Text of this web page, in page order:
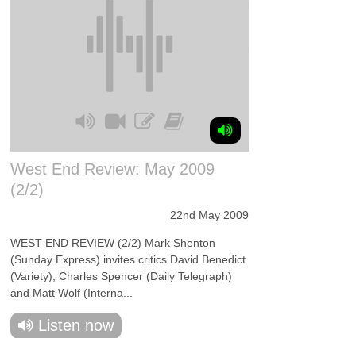
West End Review: May 2009
(2/2)
22nd May 2009
WEST END REVIEW (2/2) Mark Shenton
(Sunday Express) invites critics David Benedict
(Variety), Charles Spencer (Daily Telegraph)
and Matt Wolf (Interna...
Listen now